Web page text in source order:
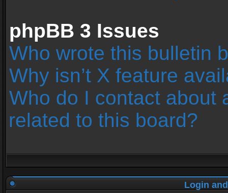
phpBB 3 Issues
Who wrote this bulletin
Why isn’t X feature
Who do I contact about
related to this board?
Login